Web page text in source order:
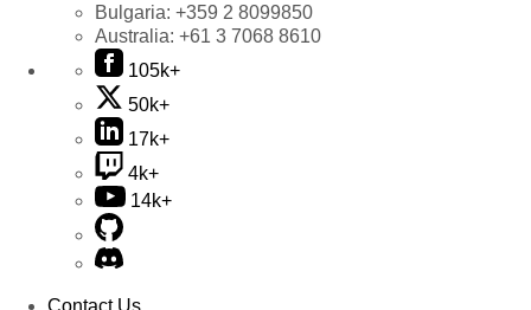
Bulgaria: +359 2 8099850
Australia: +61 3 7068 8610
105k+
50k+
17k+
4k+
14k+